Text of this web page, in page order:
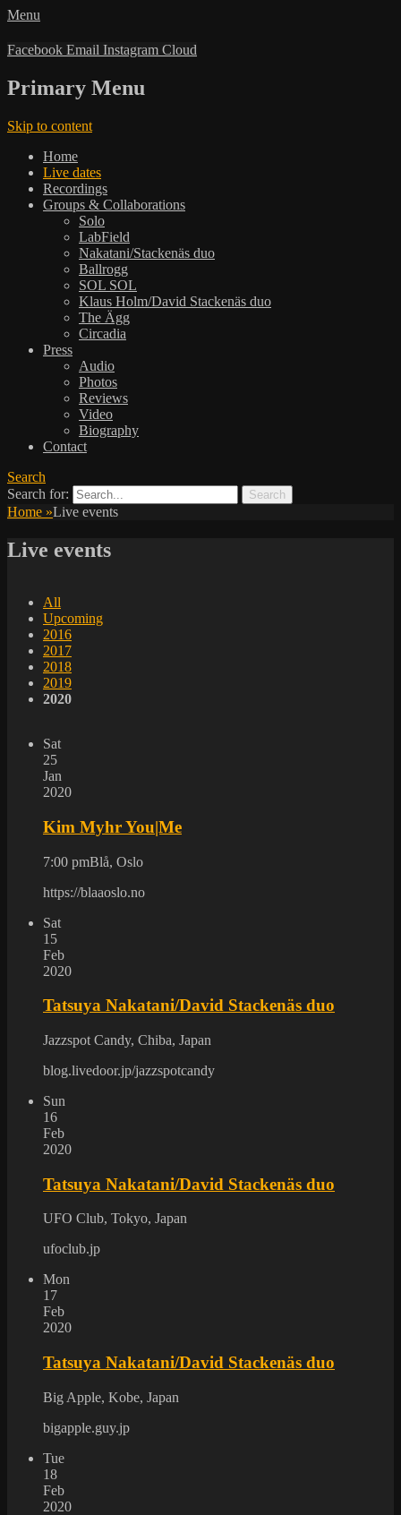
Menu
Facebook Email Instagram Cloud
Primary Menu
Skip to content
Home
Live dates
Recordings
Groups & Collaborations
Solo
LabField
Nakatani/Stackenäs duo
Ballrogg
SOL SOL
Klaus Holm/David Stackenäs duo
The Ägg
Circadia
Press
Audio
Photos
Reviews
Video
Biography
Contact
Search
Search for:
Home »Live events
Live events
All
Upcoming
2016
2017
2018
2019
2020
Sat
25
Jan
2020
Kim Myhr You|Me
7:00 pmBlå, Oslo
https://blaaoslo.no
Sat
15
Feb
2020
Tatsuya Nakatani/David Stackenäs duo
Jazzspot Candy, Chiba, Japan
blog.livedoor.jp/jazzspotcandy
Sun
16
Feb
2020
Tatsuya Nakatani/David Stackenäs duo
UFO Club, Tokyo, Japan
ufoclub.jp
Mon
17
Feb
2020
Tatsuya Nakatani/David Stackenäs duo
Big Apple, Kobe, Japan
bigapple.guy.jp
Tue
18
Feb
2020